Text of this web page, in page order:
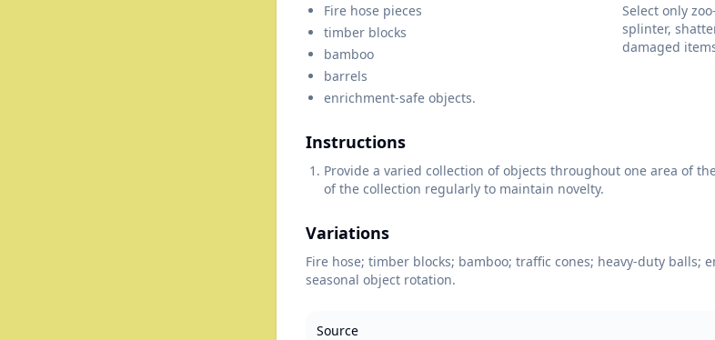
Fire hose pieces
timber blocks
bamboo
barrels
enrichment-safe objects.
Select only
splinter,
damaged
Instructions
Provide a varied collection of objects throughout one area of
of the collection regularly to maintain novelty.
Variations
Fire hose; timber blocks; bamboo; traffic cones; heavy-duty balls;
seasonal object rotation.
Source